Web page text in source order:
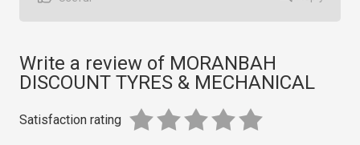
Write a review of MORANBAH
DISCOUNT TYRES & MECHANICAL
Satisfaction rating